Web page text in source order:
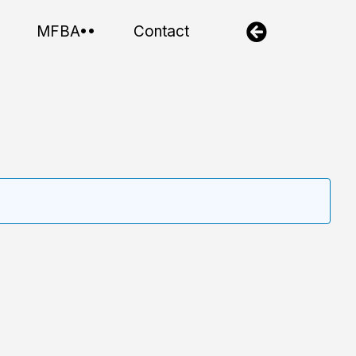
MFBA•• Contact